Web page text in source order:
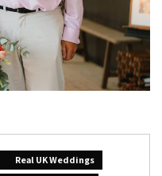
Real UK Weddings